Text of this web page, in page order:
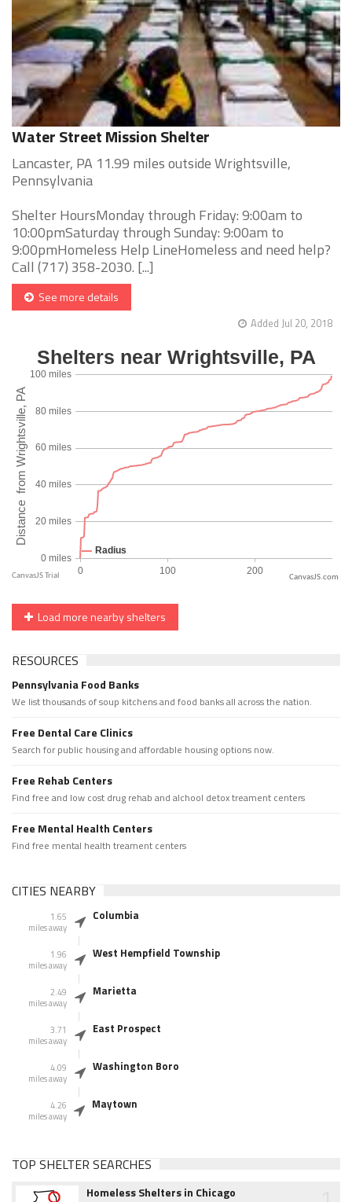
Water Street Mission Shelter
Lancaster, PA 11.99 miles outside Wrightsville,
Pennsylvania
Shelter HoursMonday through Friday: 9:00am to
10:00pmSaturday through Sunday: 9:00am to
9:00pmHomeless Help LineHomeless and need help?
Call (717) 358-2030. [...]
See more details
Added Jul 20, 2018
CanvasJS.com
Load more nearby shelters
RESOURCES
Pennsylvania Food Banks
We list thousands of soup kitchens and food banks all across the nation.
Free Dental Care Clinics
Search for public housing and affordable housing options now.
Free Rehab Centers
Find free and low cost drug rehab and alchool detox treament centers
Free Mental Health Centers
Find free mental health treament centers
CITIES NEARBY
1.65
miles away
Columbia
1.96
miles away
West Hempfield Township
2.49
miles away
Marietta
3.71
miles away
East Prospect
4.09
miles away
Washington Boro
4.26
miles away
Maytown
TOP SHELTER SEARCHES
Homeless Shelters in Chicago